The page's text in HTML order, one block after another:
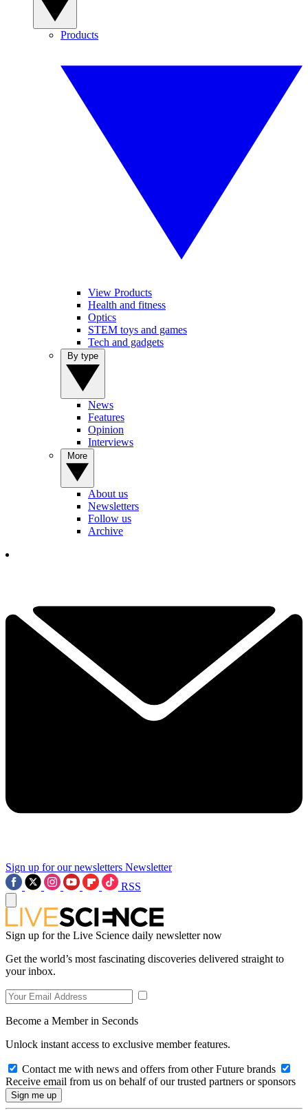
Products
View Products
Health and fitness
Optics
STEM toys and games
Tech and gadgets
News
Features
Opinion
Interviews
About us
Newsletters
Follow us
Archive
Sign up for our newsletters Newsletter
RSS
Sign up for the Live Science daily newsletter now
Get the world’s most fascinating discoveries delivered straight to
your inbox.
Become a Member in Seconds
Unlock instant access to exclusive member features.
Contact me with news and offers from other Future brands
Receive email from us on behalf of our trusted partners or sponsors